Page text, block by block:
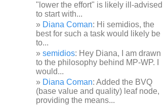
"lower the effort" is likely ill-advised
to start with...
Diana Coman: Hi semidios, the
best for such a task would likely be
to...
semidios: Hey Diana, I am drawn
to the philosophy behind MP-WP. I
would...
Diana Coman: Added the BVQ
(base value and quality) leaf node,
providing the means...